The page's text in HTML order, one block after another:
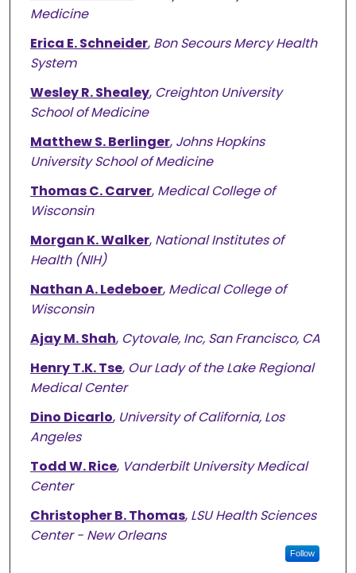
Medicine
Erica E. Schneider, Bon Secours Mercy Health
System
Wesley R. Shealey, Creighton University
School of Medicine
Matthew S. Berlinger, Johns Hopkins
University School of Medicine
Thomas C. Carver, Medical College of
Wisconsin
Morgan K. Walker, National Institutes of
Health (NIH)
Nathan A. Ledeboer, Medical College of
Wisconsin
Ajay M. Shah, Cytovale, Inc, San Francisco, CA
Henry T.K. Tse, Our Lady of the Lake Regional
Medical Center
Dino Dicarlo, University of California, Los
Angeles
Todd W. Rice, Vanderbilt University Medical
Center
Christopher B. Thomas, LSU Health Sciences
Center - New Orleans
Follow